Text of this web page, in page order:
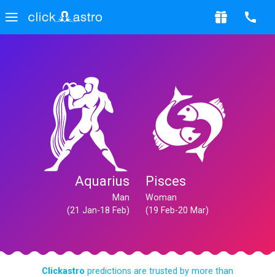
Aquarius
Man
(21 Jan-18 Feb)
Pisces
Woman
(19 Feb-20 Mar)
Clickastro predictions are trusted by more than